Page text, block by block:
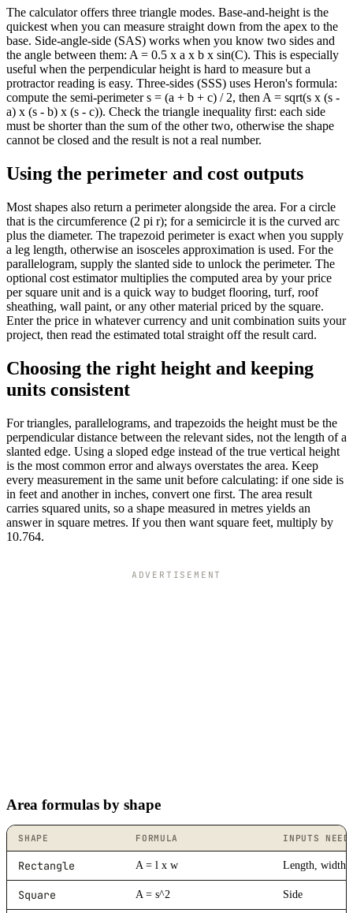
The calculator offers three triangle modes. Base-and-height is the
quickest when you can measure straight down from the apex to the
base. Side-angle-side (SAS) works when you know two sides and
the angle between them: A = 0.5 x a x b x sin(C). This is especially
useful when the perpendicular height is hard to measure but a
protractor reading is easy. Three-sides (SSS) uses Heron's formula:
compute the semi-perimeter s = (a + b + c) / 2, then A = sqrt(s x (s -
a) x (s - b) x (s - c)). Check the triangle inequality first: each side
must be shorter than the sum of the other two, otherwise the shape
cannot be closed and the result is not a real number.
Using the perimeter and cost outputs
Most shapes also return a perimeter alongside the area. For a circle
that is the circumference (2 pi r); for a semicircle it is the curved arc
plus the diameter. The trapezoid perimeter is exact when you supply
a leg length, otherwise an isosceles approximation is used. For the
parallelogram, supply the slanted side to unlock the perimeter. The
optional cost estimator multiplies the computed area by your price
per square unit and is a quick way to budget flooring, turf, roof
sheathing, wall paint, or any other material priced by the square.
Enter the price in whatever currency and unit combination suits your
project, then read the estimated total straight off the result card.
Choosing the right height and keeping
units consistent
For triangles, parallelograms, and trapezoids the height must be the
perpendicular distance between the relevant sides, not the length of a
slanted edge. Using a sloped edge instead of the true vertical height
is the most common error and always overstates the area. Keep
every measurement in the same unit before calculating: if one side is
in feet and another in inches, convert one first. The area result
carries squared units, so a shape measured in metres yields an
answer in square metres. If you then want square feet, multiply by
10.764.
ADVERTISEMENT
Area formulas by shape
SHAPE FORMULA INPUTS
Rectangle A = l x w Length, width
Square A = s^2 Side